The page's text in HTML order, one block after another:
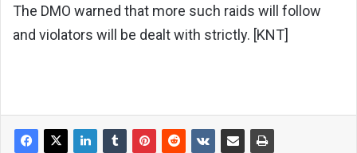
The DMO warned that more such raids will follow
and violators will be dealt with strictly. [KNT]